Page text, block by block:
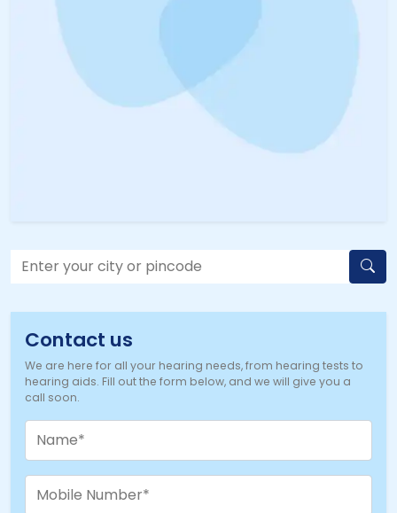
Contact us
We are here for all your hearing needs, from hearing tests to
hearing aids. Fill out the form below, and we will give you a
call soon.